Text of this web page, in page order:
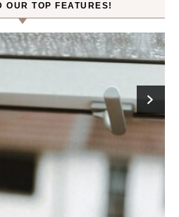
OUR TOP FEATURES!